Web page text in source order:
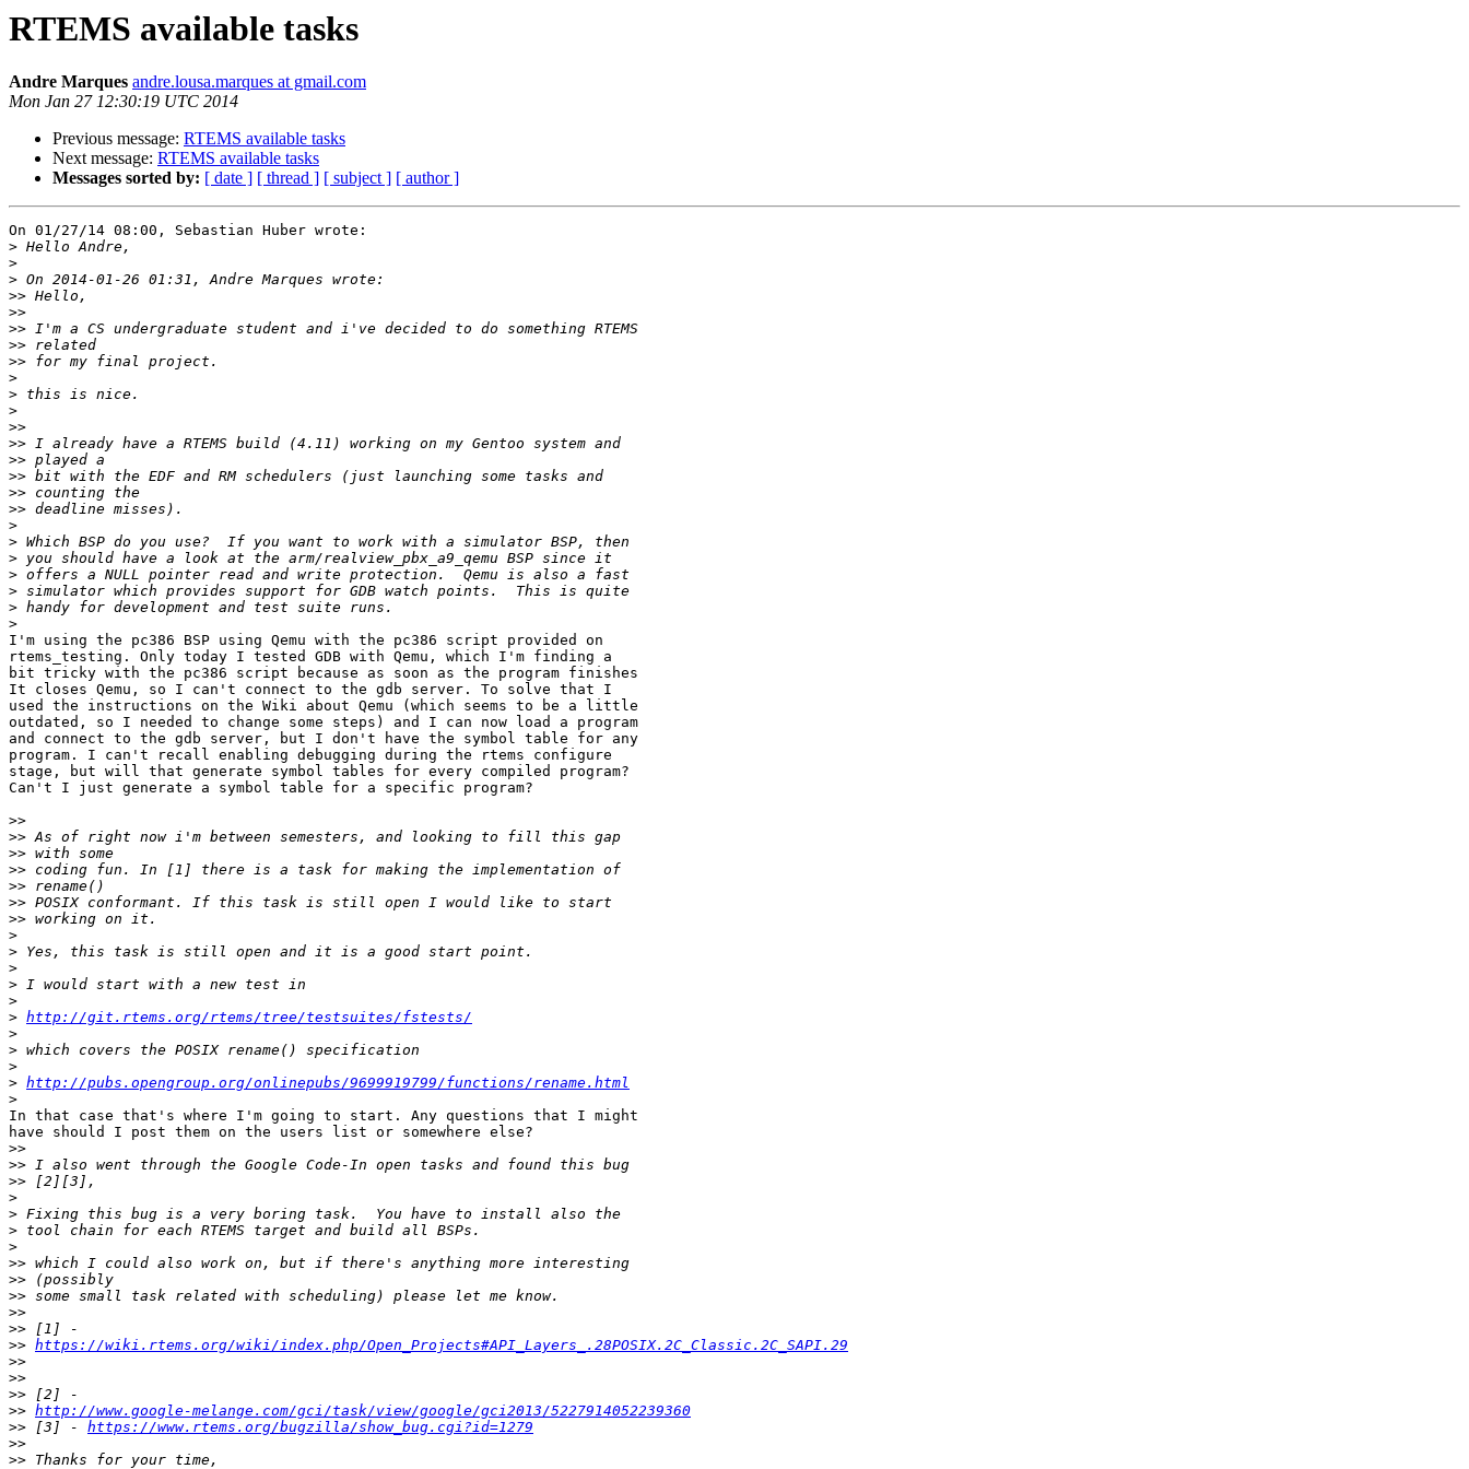
RTEMS available tasks
Andre Marques andre.lousa.marques at gmail.com
Mon Jan 27 12:30:19 UTC 2014
Previous message: RTEMS available tasks
Next message: RTEMS available tasks
Messages sorted by: [ date ] [ thread ] [ subject ] [ author ]
On 01/27/14 08:00, Sebastian Huber wrote:
>
>
>
>>
>>
>>
>>
>>
>
>
>
>>
>>
>>
>>
>>
>>
>
>
>
>
>
>
>
I'm using the pc386 BSP using Qemu with the pc386 script provided on
rtems_testing. Only today I tested GDB with Qemu, which I'm finding a
bit tricky with the pc386 script because as soon as the program finishes
It closes Qemu, so I can't connect to the gdb server. To solve that I
used the instructions on the Wiki about Qemu (which seems to be a little
outdated, so I needed to change some steps) and I can now load a program
and connect to the gdb server, but I don't have the symbol table for any
program. I can't recall enabling debugging during the rtems configure
stage, but will that generate symbol tables for every compiled program?
Can't I just generate a symbol table for a specific program?
>>
>>
>>
>>
>>
>>
>>
>
>
>
>
>
> http://git.rtems.org/rtems/tree/testsuites/fstests/
>
>
>
> http://pubs.opengroup.org/onlinepubs/9699919799/functions/rename.html
>
In that case that's where I'm going to start. Any questions that I might
have should I post them on the users list or somewhere else?
>>
>>
>>
>
>
>
>
>>
>>
>>
>>
>>
>> https://wiki.rtems.org/wiki/index.php/Open_Projects#API_Layers_.28POSIX.2C_Classic.2C_SAPI.29
>>
>>
>>
>> http://www.google-melange.com/gci/task/view/google/gci2013/5227914052239360
>> [3] - https://www.rtems.org/bugzilla/show_bug.cgi?id=1279
>>
>>